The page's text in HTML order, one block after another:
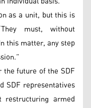
as a unit, but this is
must, without
this matter, any step
the future of the SDF
SDF representatives
armed